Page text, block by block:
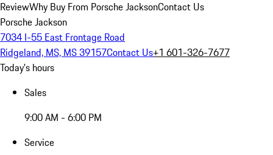
ReviewWhy Buy From Porsche JacksonContact Us
Porsche Jackson
7034 I-55 East Frontage Road
Ridgeland, MS, MS 39157Contact Us+1 601-326-7677
Today's hours
Sales
9:00 AM - 6:00 PM
Service